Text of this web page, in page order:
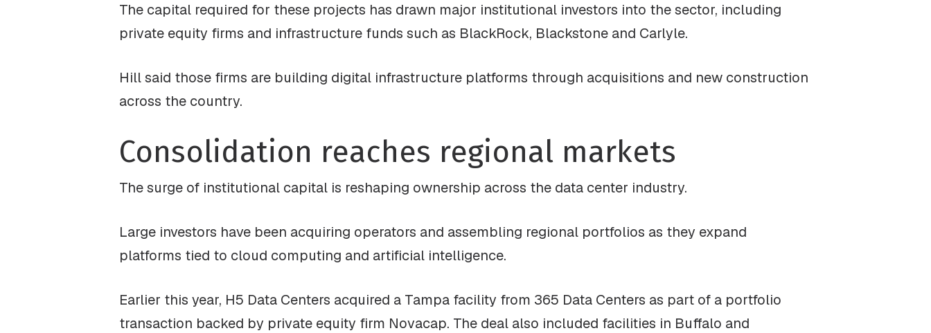
The capital required for these projects has drawn major institutional investors into the sector, including
private equity firms and infrastructure funds such as BlackRock, Blackstone and Carlyle.
Hill said those firms are building digital infrastructure platforms through acquisitions and new construction
across the country.
Consolidation reaches regional markets
The surge of institutional capital is reshaping ownership across the data center industry.
Large investors have been acquiring operators and assembling regional portfolios as they expand
platforms tied to cloud computing and artificial intelligence.
Earlier this year, H5 Data Centers acquired a Tampa facility from 365 Data Centers as part of a portfolio
transaction backed by private equity firm Novacap. The deal also included facilities in Buffalo and